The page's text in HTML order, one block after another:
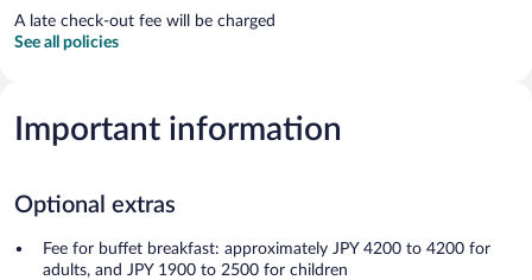
A late check-out fee will be charged
See all policies
Important information
Optional extras
Fee for buffet breakfast: approximately JPY 4200 to 4200 for
adults, and JPY 1900 to 2500 for children